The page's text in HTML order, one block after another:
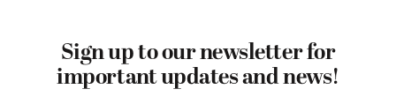
Sign up to our newsletter for
important updates and news!